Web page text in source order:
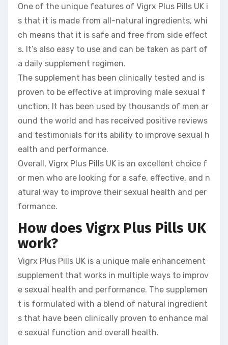
One of the unique features of Vigrx Plus Pills UK i
s that it is made from all-natural ingredients, whi
ch means that it is safe and free from side effect
s. It’s also easy to use and can be taken as part of
a daily supplement regimen.
The supplement has been clinically tested and is
proven to be effective at improving male sexual f
unction. It has been used by thousands of men ar
ound the world and has received positive reviews
and testimonials for its ability to improve sexual h
ealth and performance.
Overall, Vigrx Plus Pills UK is an excellent choice f
or men who are looking for a safe, effective, and n
atural way to improve their sexual health and per
formance.
How does Vigrx Plus Pills UK
work?
Vigrx Plus Pills UK is a unique male enhancement
supplement that works in multiple ways to improv
e sexual health and performance. The supplemen
t is formulated with a blend of natural ingredient
s that have been clinically proven to enhance mal
e sexual function and overall health.